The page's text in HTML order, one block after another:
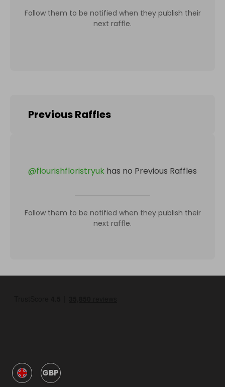
Follow them to be notified when they publish their
next raffle.
Previous Raffles
@flourishfloristryuk has no Previous Raffles
Follow them to be notified when they publish their
next raffle.
GBP